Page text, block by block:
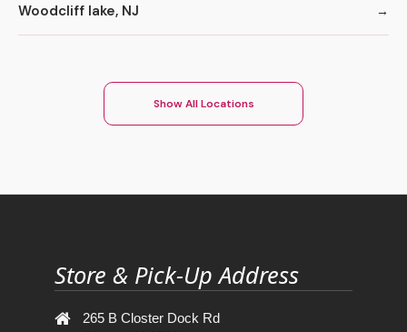
Woodcliff lake, NJ
Show All Locations
Store & Pick-Up Address
265 B Closter Dock Rd